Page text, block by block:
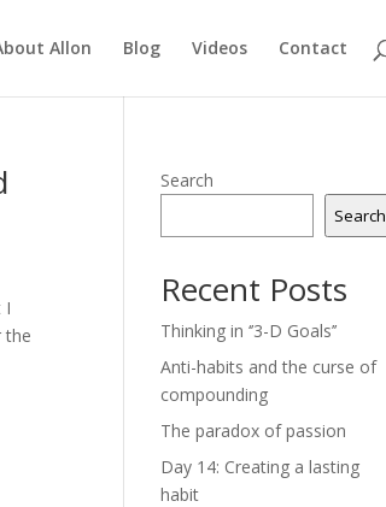
Allon Blog Videos Contact
I
the
Search
Search
Recent Posts
Thinking in ‘’3-D Goals’’
Anti-habits and the curse of
compounding
The paradox of passion
Day 14: Creating a lasting
habit